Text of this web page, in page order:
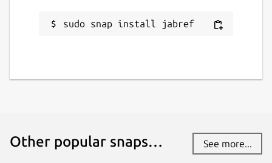
sudo snap install jabref
Other popular snaps… See more...